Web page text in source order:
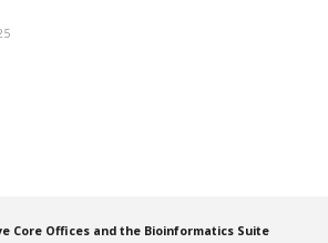
Core Offices and the Bioinformatics Suite